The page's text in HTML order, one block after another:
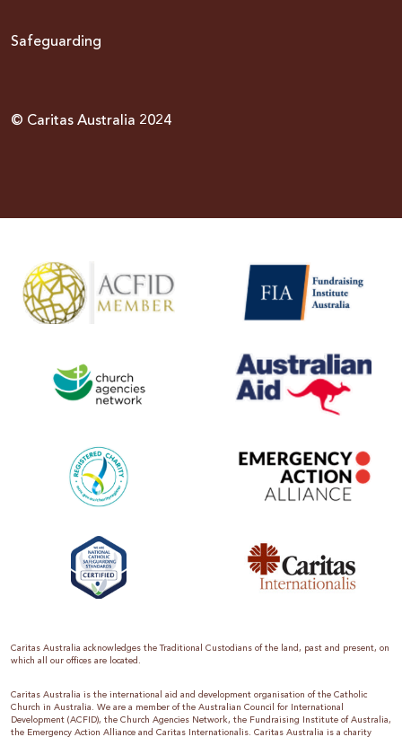
Safeguarding
© Caritas Australia 2024
Caritas Australia acknowledges the Traditional Custodians of the land, past and present, on
which all our offices are located.
Caritas Australia is the international aid and development organisation of the Catholic
Church in Australia. We are a member of the Australian Council for International
Development (ACFID), the Church Agencies Network, the Fundraising Institute of Australia,
the Emergency Action Alliance and Caritas Internationalis. Caritas Australia is a charity